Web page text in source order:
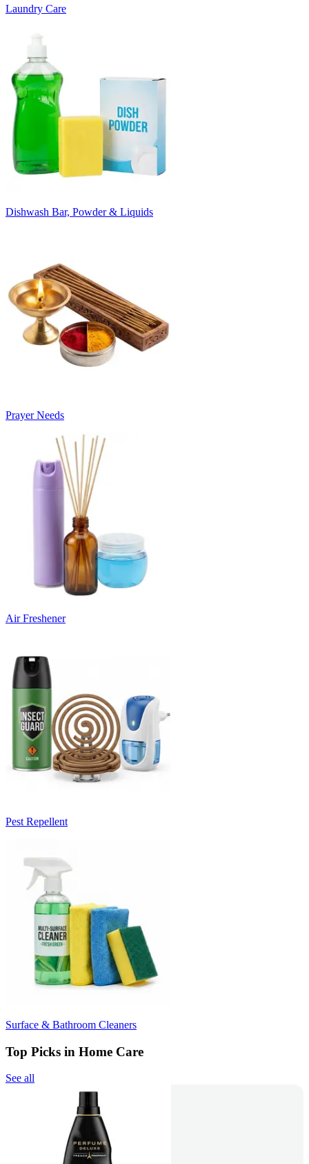
Laundry Care
Dishwash Bar, Powder & Liquids
Prayer Needs
Air Freshener
Pest Repellent
Surface & Bathroom Cleaners
Top Picks in Home Care
See all